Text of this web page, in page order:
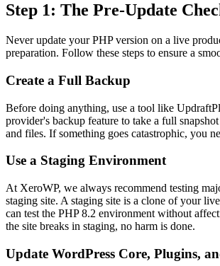
Step 1: The Pre-Update
Never update your PHP version on a live
preparation. Follow these steps to ensure a
Create a Full Backup
Before doing anything, use a tool like
provider's backup feature to take a full
and files. If something goes catastrophic, you
Use a Staging Environment
At XeroWP, we always recommend testing
staging site. A staging site is a clone of your
can test the PHP 8.2 environment without
the site breaks in staging, no harm is done.
Update WordPress Core, Plugins,